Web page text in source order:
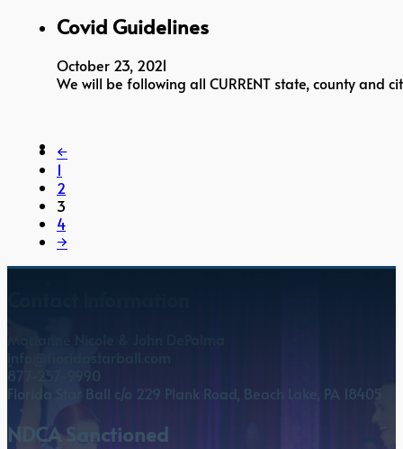
Covid Guidelines
October 23, 2021
We will be following all CURRENT state, county and
←
1
2
3
4
→
877-257-9990
Florida Star Ball c/o 229 Plank Road, Beach Lake, PA 18405
NDCA Sanctioned